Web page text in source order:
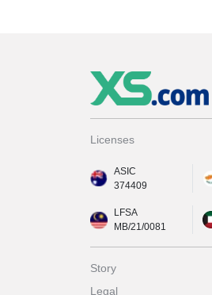
Licenses
ASIC
374409
LFSA
MB/21/0081
Story
Legal